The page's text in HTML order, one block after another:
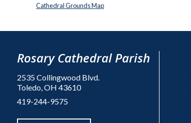
Cathedral Grounds Map
Rosary Cathedral Parish
2535 Collingwood Blvd.
Toledo, OH 43610
419-244-9575